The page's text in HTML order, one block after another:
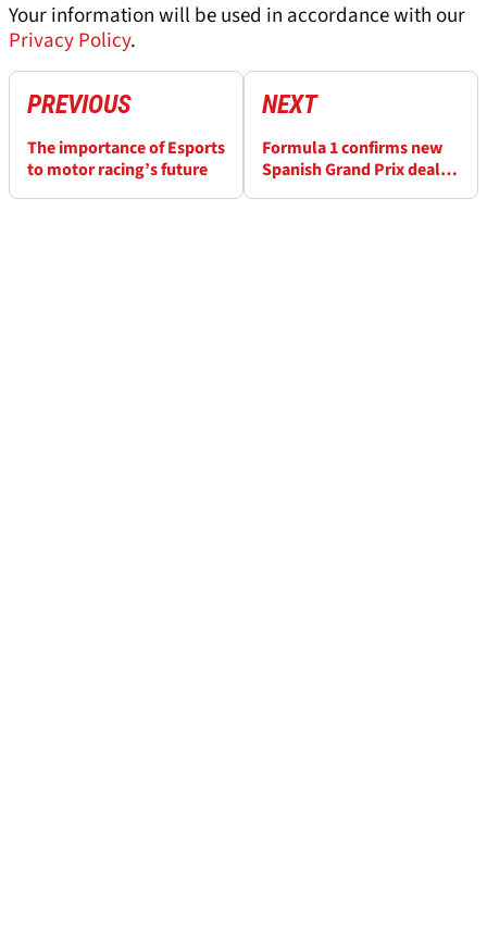
Your information will be used in accordance with our
Privacy Policy.
PREVIOUS
The importance of Esports
to motor racing’s future
NEXT
Formula 1 confirms new
Spanish Grand Prix deal